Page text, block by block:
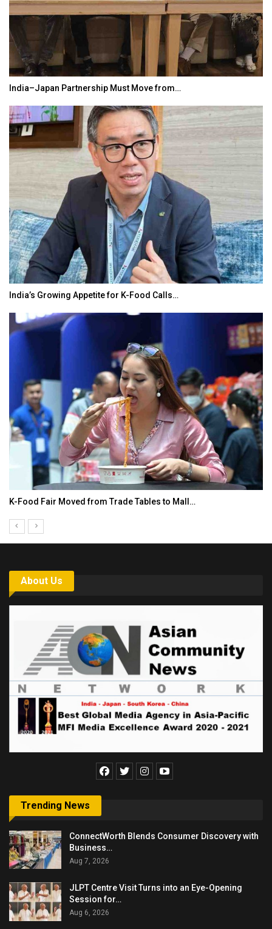
India–Japan Partnership Must Move from…
India’s Growing Appetite for K-Food Calls…
K-Food Fair Moved from Trade Tables to Mall…
About Us
Trending News
ConnectWorth Blends Consumer Discovery with
Business…
Aug 7, 2026
JLPT Centre Visit Turns into an Eye-Opening
Session for…
Aug 6, 2026